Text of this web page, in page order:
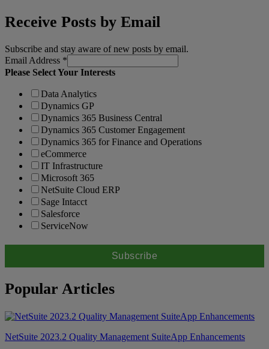
Receive Posts by Email
Subscribe and stay aware of new posts by email.
Email Address *
Please Select Your Interests
Data Analytics
Dynamics GP
Dynamics 365 Business Central
Dynamics 365 Customer Engagement
Dynamics 365 for Finance and Operations
eCommerce
IT Infrastructure
Microsoft 365
NetSuite Cloud ERP
Sage Intacct
Salesforce
ServiceNow
Popular Articles
NetSuite 2023.2 Quality Management SuiteApp Enhancements